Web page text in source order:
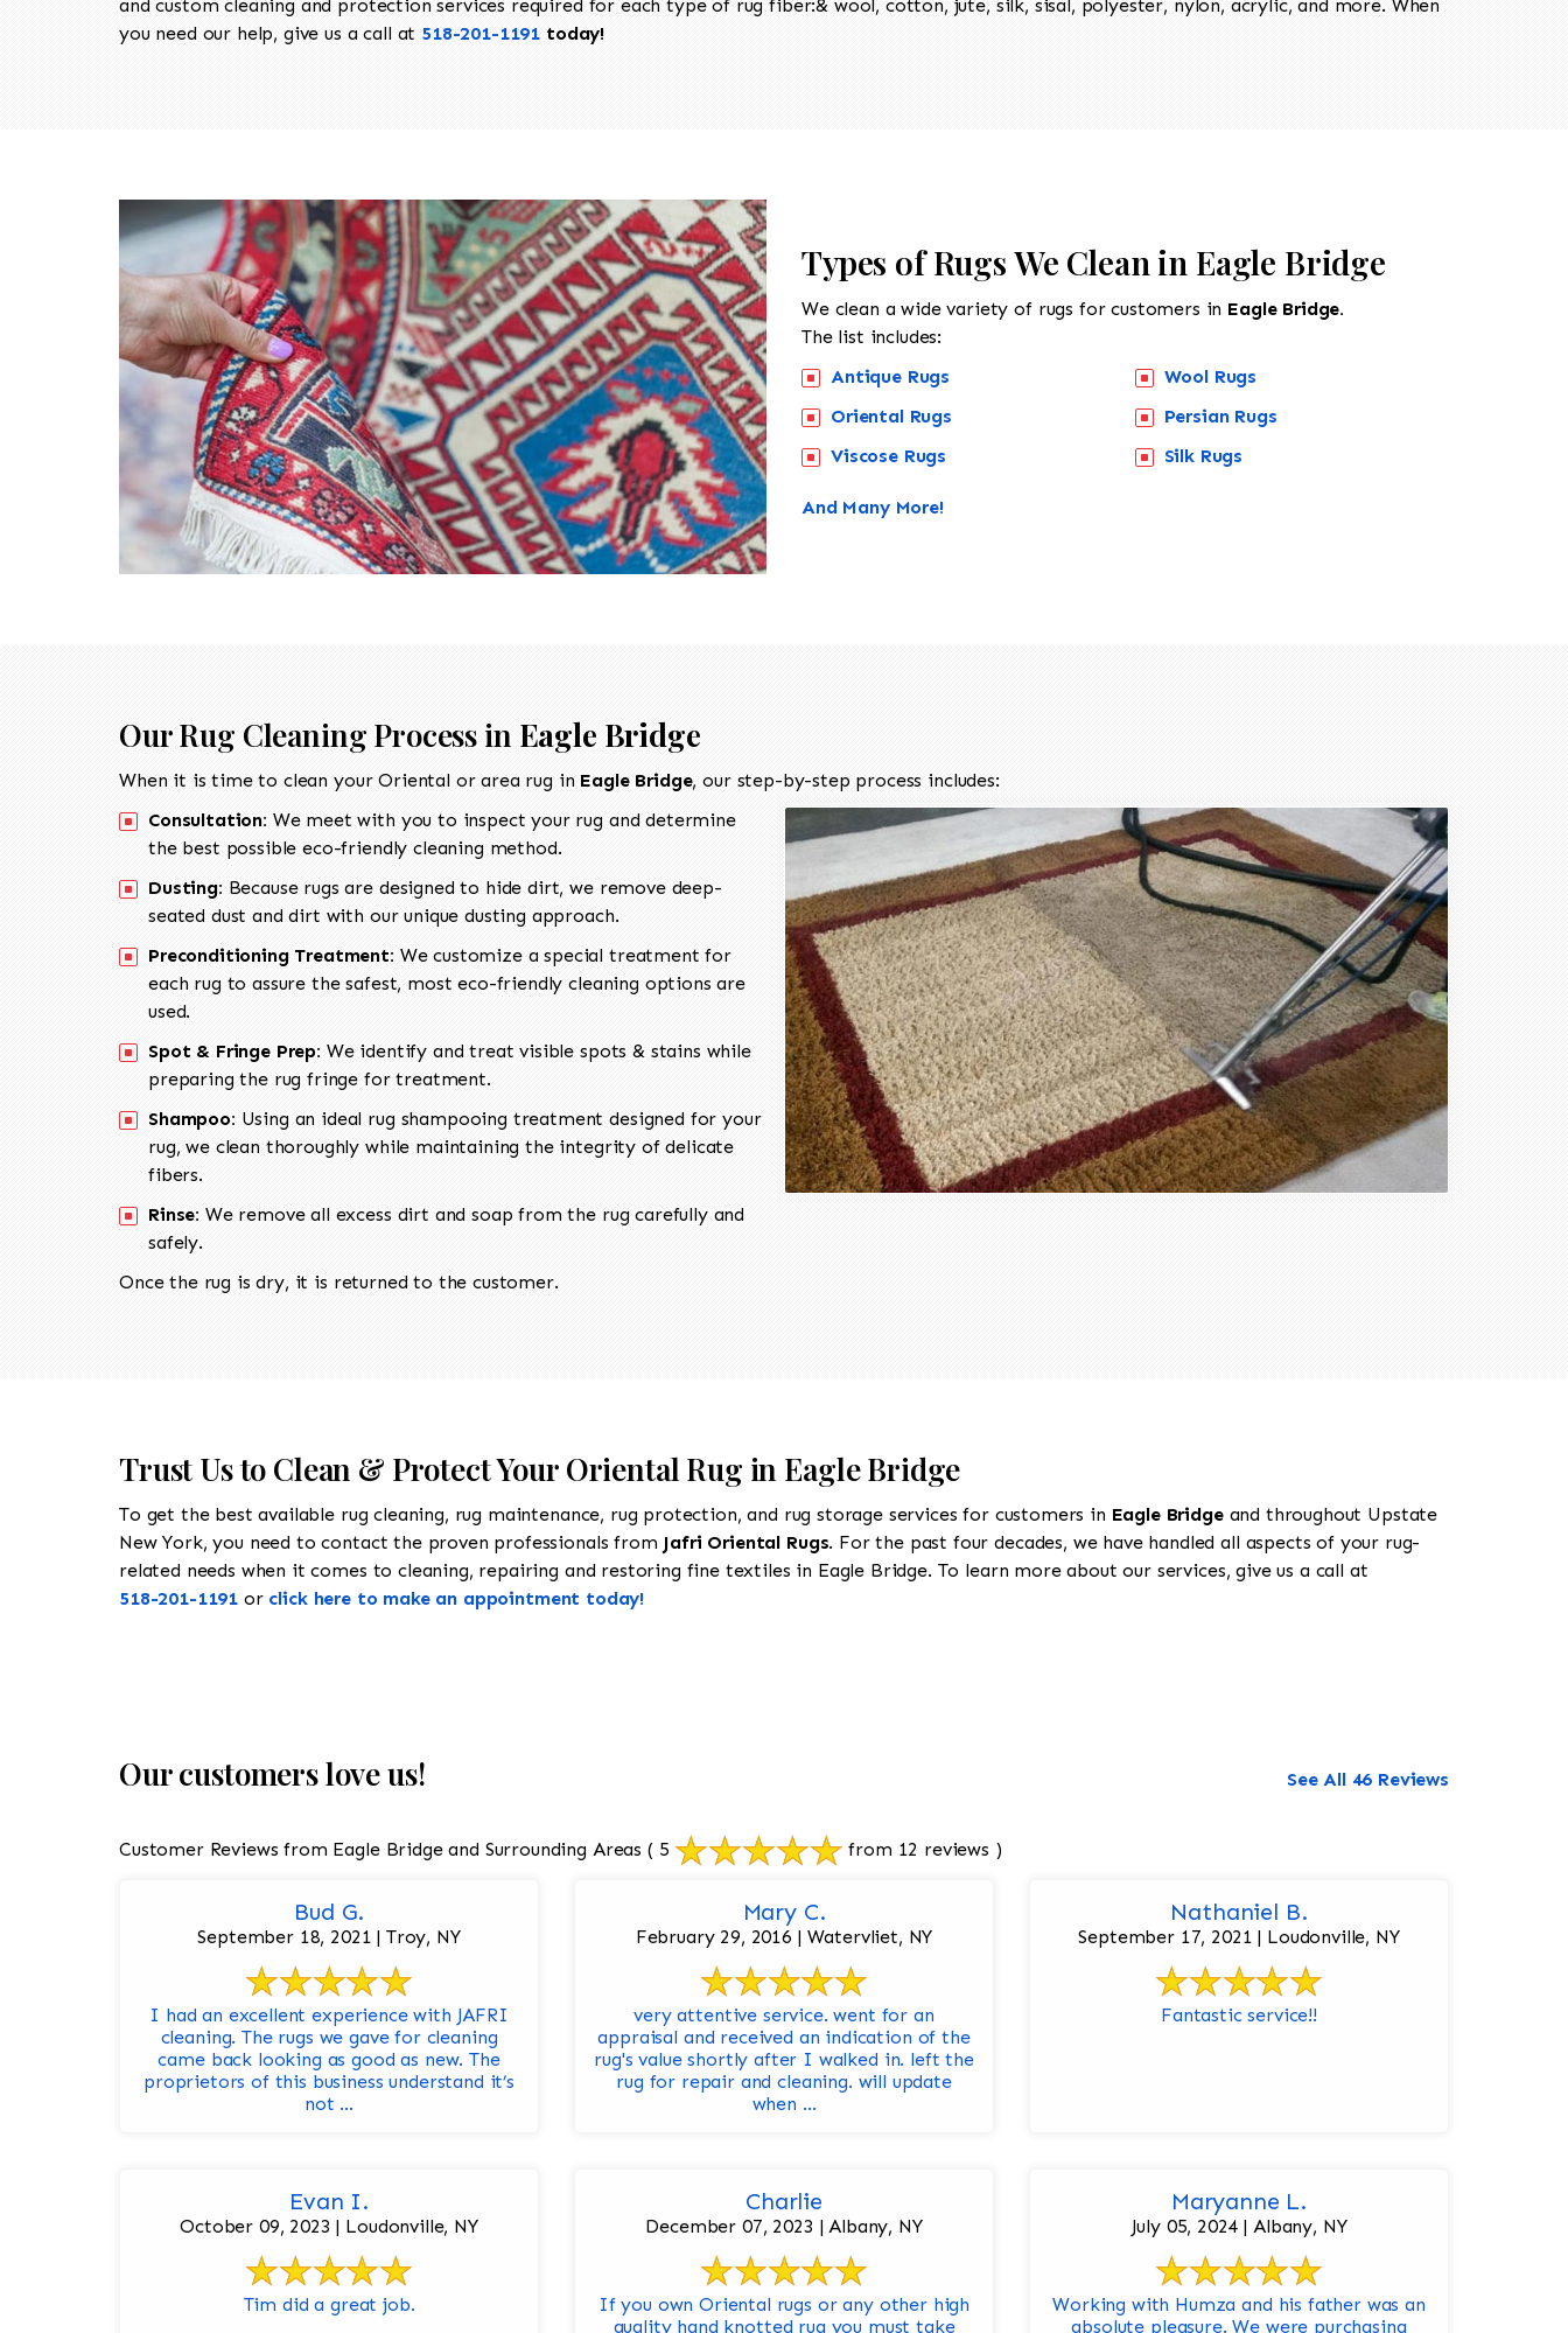
and custom cleaning and protection services required for each type of rug fiber:& wool, cotton, jute, silk, sisal, polyester, nylon, acrylic, and more. When
you need our help, give us a call at 518-201-1191 today!
Types of Rugs We Clean in Eagle Bridge
We clean a wide variety of rugs for customers in Eagle Bridge.
The list includes:
Antique Rugs
Oriental Rugs
Viscose Rugs
Wool Rugs
Persian Rugs
Silk Rugs
And Many More!
Our Rug Cleaning Process in Eagle Bridge
When it is time to clean your Oriental or area rug in Eagle Bridge, our step-by-step process includes:
Consultation: We meet with you to inspect your rug and determine
the best possible eco-friendly cleaning method.
Dusting: Because rugs are designed to hide dirt, we remove deep-
seated dust and dirt with our unique dusting approach.
Preconditioning Treatment: We customize a special treatment for
each rug to assure the safest, most eco-friendly cleaning options are
used.
Spot & Fringe Prep: We identify and treat visible spots & stains while
preparing the rug fringe for treatment.
Shampoo: Using an ideal rug shampooing treatment designed for your
rug, we clean thoroughly while maintaining the integrity of delicate
fibers.
Rinse: We remove all excess dirt and soap from the rug carefully and
safely.
Once the rug is dry, it is returned to the customer.
Trust Us to Clean & Protect Your Oriental Rug in Eagle Bridge
To get the best available rug cleaning, rug maintenance, rug protection, and rug storage services for customers in Eagle Bridgeand throughout Upstate
New York, you need to contact the proven professionals from Jafri Oriental Rugs. For the past four decades, we have handled all aspects of your rug-
related needs when it comes to cleaning, repairing and restoring fine textiles in Eagle Bridge. To learn more about our services, give us a call at
518-201-1191 or click here to make an appointment today!
Our customers love us! See All 46 Reviews
Customer Reviews from Eagle Bridge and Surrounding Areas ( 5 from 12 reviews )
Bud G.
September 18, 2021 | Troy, NY
I had an excellent experience with JAFRI
cleaning. The rugs we gave for cleaning
came back looking as good as new. The
proprietors of this business understand it’s
not ...
Mary C.
February 29, 2016 | Watervliet, NY
very attentive service. went for an
appraisal and received an indication of the
rug's value shortly after I walked in. left the
rug for repair and cleaning. will update
when ...
Nathaniel B.
September 17, 2021 | Loudonville, NY
Fantastic service!!
Evan I.
October 09, 2023 | Loudonville, NY
Tim did a great job.
Charlie
December 07, 2023 | Albany, NY
If you own Oriental rugs or any other high
quality hand knotted rug you must take
Maryanne L.
July 05, 2024 | Albany, NY
Working with Humza and his father was an
absolute pleasure. We were purchasing